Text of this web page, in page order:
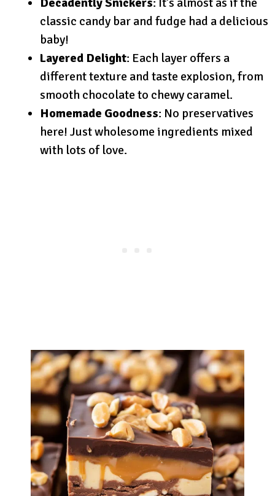
classic candy bar and fudge had a delicious
baby!
Layered Delight: Each layer offers a
different texture and taste explosion, from
smooth chocolate to chewy caramel.
Homemade Goodness: No preservatives
here! Just wholesome ingredients mixed
with lots of love.